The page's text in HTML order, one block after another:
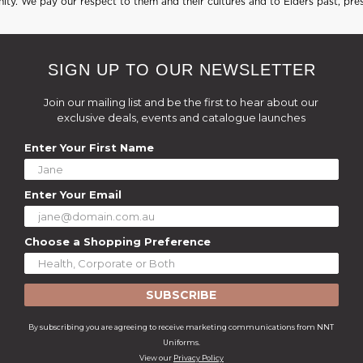
SIGN UP TO OUR NEWSLETTER
Join our mailing list and be the first to hear about our
exclusive deals, events and catalogue launches
Enter Your First Name
Enter Your Email
Choose a Shopping Preference
SUBSCRIBE
By subscribing you are agreeing to receive marketing communications from NNT
Uniforms.
View our Privacy Policy